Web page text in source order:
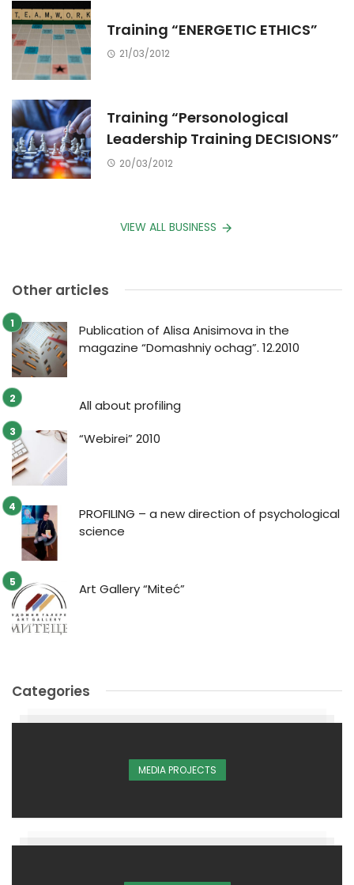
Training “ENERGETIC ETHICS”
21/03/2012
Training “Personological
Leadership Training DECISIONS”
20/03/2012
VIEW ALL BUSINESS
Other articles
Publication of Alisa Anisimova in the
magazine “Domashniy ochag”. 12.2010
All about profiling
“Webirei” 2010
PROFILING – a new direction of psychological
science
Art Gallery “Miteć”
Categories
MEDIA PROJECTS